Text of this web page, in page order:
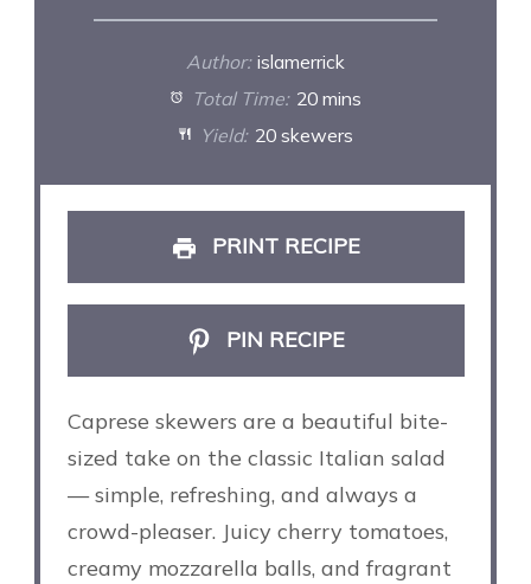
Author: islamerrick
Total Time: 20 mins
Yield: 20 skewers
PRINT RECIPE
PIN RECIPE
Caprese skewers are a beautiful bite-
sized take on the classic Italian salad
— simple, refreshing, and always a
crowd-pleaser. Juicy cherry tomatoes,
creamy mozzarella balls, and fragrant